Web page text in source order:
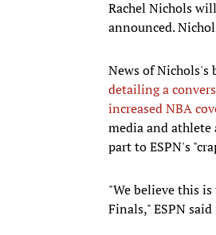
Rachel Nichols
announced.
News of Nichols's
detailing a
increased NBA
media and
part to ESPN's
"We believe this
Finals," ESPN